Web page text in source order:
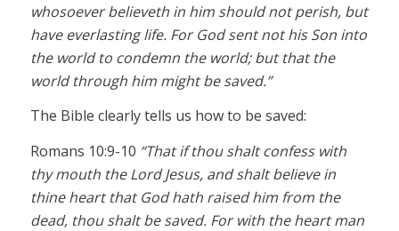
whosoever believeth in him should not perish, but
have everlasting life. For God sent not his Son into
the world to condemn the world; but that the
world through him might be saved.”
The Bible clearly tells us how to be saved:
Romans 10:9-10 “That if thou shalt confess with
thy mouth the Lord Jesus, and shalt believe in
thine heart that God hath raised him from the
dead, thou shalt be saved. For with the heart man